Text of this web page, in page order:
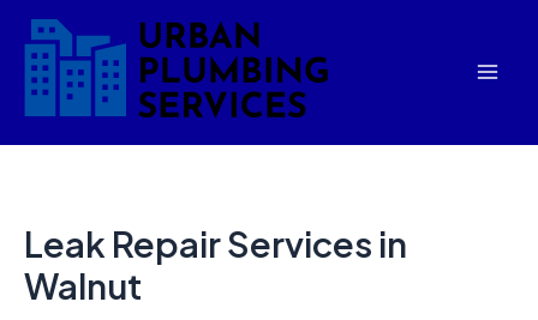
Skip
content
Leak Repair Services in
Walnut